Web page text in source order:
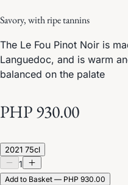
Savory, with ripe tannins
The Le Fou Pinot Noir is
Languedoc, and is warm
balanced on the palate
PHP 930.00
2021 75cl
1
Add to Basket — PHP 930.00